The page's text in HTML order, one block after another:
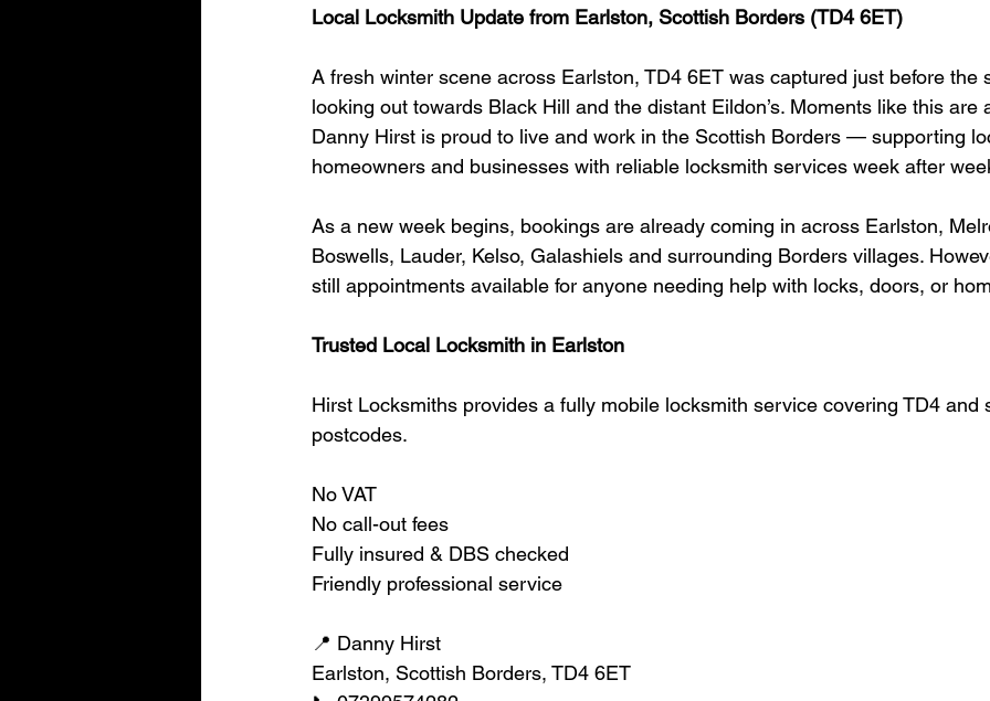
Local Locksmith Update from Earlston, Scottish Borders (TD4 6ET)
A fresh winter scene across Earlston, TD4 6ET was captured just before the
looking out towards Black Hill and the distant Eildon’s. Moments like this
Danny Hirst is proud to live and work in the Scottish Borders — supporting
homeowners and businesses with reliable locksmith services week after
As a new week begins, bookings are already coming in across Earlston,
Boswells, Lauder, Kelso, Galashiels and surrounding Borders villages.
still appointments available for anyone needing help with locks, doors, or
Trusted Local Locksmith in Earlston
Hirst Locksmiths provides a fully mobile locksmith service covering TD4
postcodes.
No VAT
No call-out fees
Fully insured & DBS checked
Friendly professional service
📍 Danny Hirst
Earlston, Scottish Borders, TD4 6ET